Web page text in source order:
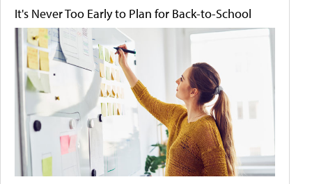
It's Never Too Early to Plan for Back-to-School